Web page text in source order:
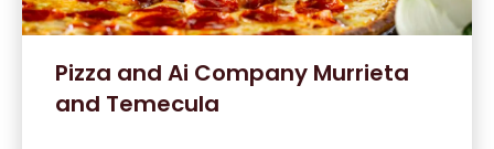
Pizza and Ai Company Murrieta
and Temecula